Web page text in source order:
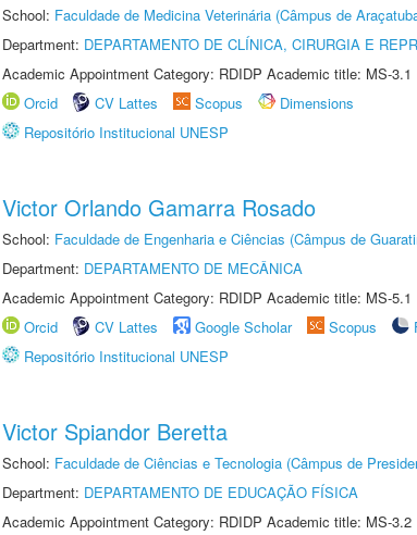
School: Faculdade de Medicina Veterinária (Câmpus de
Department: DEPARTAMENTO DE CLÍNICA, CIRURGIA E
Academic Appointment Category: RDIDP Academic title: MS-3.1
Orcid
CV Lattes Scopus
Dimensions
Repositório Institucional UNESP
Victor Orlando Gamarra Rosado
School: Faculdade de Engenharia e Ciências (Câmpus de
Department: DEPARTAMENTO DE MECÂNICA
Academic Appointment Category: RDIDP Academic title: MS-5.1
Orcid
CV Lattes Google Scholar Scopus
Repositório Institucional UNESP
Victor Spiandor Beretta
School: Faculdade de Ciências e Tecnologia (Câmpus de
Department: DEPARTAMENTO DE EDUCAÇÃO FÍSICA
Academic Appointment Category: RDIDP Academic title: MS-3.2